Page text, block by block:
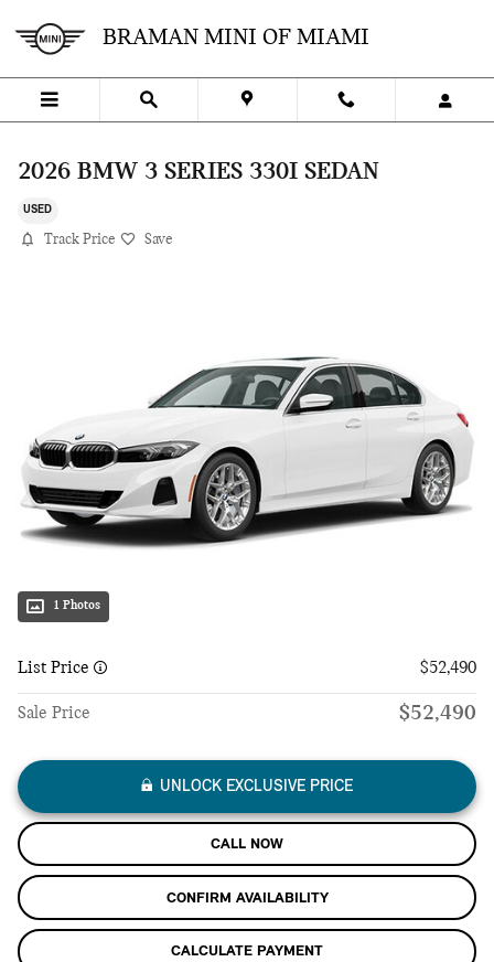
BRAMAN MINI OF MIAMI
2026 BMW 3 SERIES 330I SEDAN
USED
Track Price Save
1 Photos
List Price $52,490
Sale Price $52,490
UNLOCK EXCLUSIVE PRICE
CALL NOW
CONFIRM AVAILABILITY
CALCULATE PAYMENT